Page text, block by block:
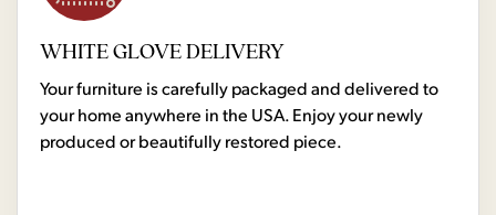
WHITE GLOVE DELIVERY
Your furniture is carefully packaged and delivered to
your home anywhere in the USA. Enjoy your newly
produced or beautifully restored piece.